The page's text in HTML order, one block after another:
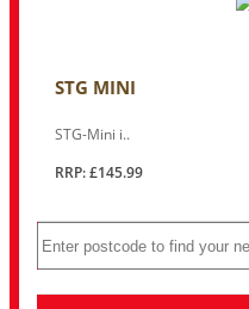
STG MINI
STG-Mini i..
RRP: £145.99